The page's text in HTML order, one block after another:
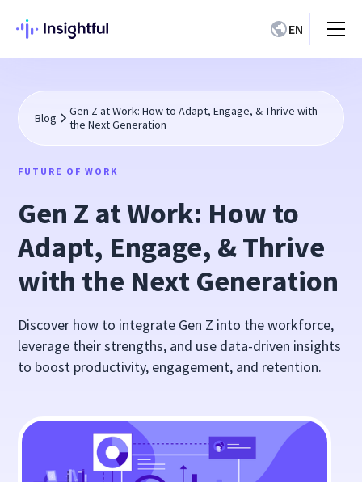
EN
Blog
Gen Z at Work: How to Adapt, Engage, & Thrive with
the Next Generation
FUTURE OF WORK
Gen Z at Work: How to
Adapt, Engage, & Thrive
with the Next Generation
Discover how to integrate Gen Z into the workforce,
leverage their strengths, and use data-driven insights
to boost productivity, engagement, and retention.